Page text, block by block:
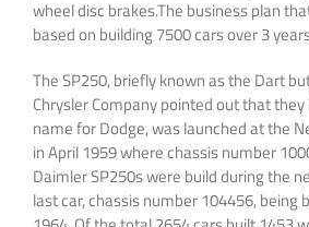
wheel disc brakes.The business plan
based on building 7500 cars over 3
The SP250, briefly known as the Dart
Chrysler Company pointed out that
name for Dodge, was launched at the
in April 1959 where chassis number
Daimler SP250s were build during the
last car, chassis number 104456, being